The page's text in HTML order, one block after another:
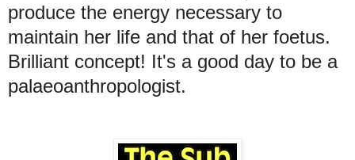
produce the energy necessary to
maintain her life and that of her foetus.
Brilliant concept! It's a good day to be a
palaeoanthropologist.